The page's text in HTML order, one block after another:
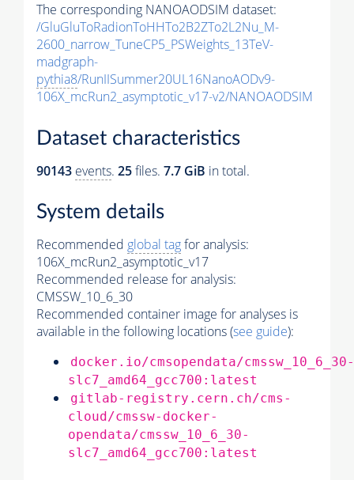
The corresponding NANOAODSIM dataset:
/GluGluToRadionToHHTo2B2ZTo2L2Nu_M-
2600_narrow_TuneCP5_PSWeights_13TeV-
madgraph-
pythia8/RunIISummer20UL16NanoAODv9-
106X_mcRun2_asymptotic_v17-v2/NANOAODSIM
Dataset characteristics
90143 events. 25files. 7.7 GiB in total.
System details
Recommended global tagfor analysis:
106X_mcRun2_asymptotic_v17
Recommended release for analysis:
CMSSW_10_6_30
Recommended container image for analyses is
available in the following locations (see guide):
docker.io/cmsopendata/cmssw_10_6_30-
slc7_amd64_gcc700:latest
gitlab-registry.cern.ch/cms-
cloud/cmssw-docker-
opendata/cmssw_10_6_30-
slc7_amd64_gcc700:latest